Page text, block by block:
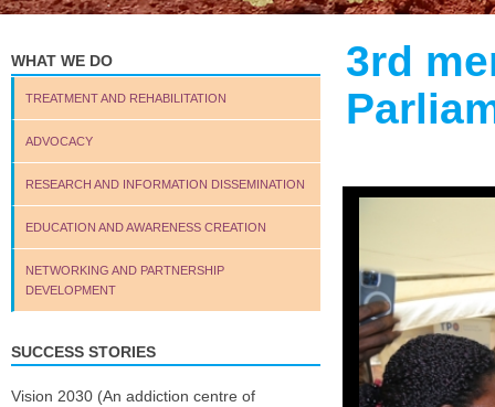
WHAT WE DO
TREATMENT AND REHABILITATION
ADVOCACY
RESEARCH AND INFORMATION DISSEMINATION
EDUCATION AND AWARENESS CREATION
NETWORKING AND PARTNERSHIP
DEVELOPMENT
SUCCESS STORIES
Vision 2030 (An addiction centre of
3rd